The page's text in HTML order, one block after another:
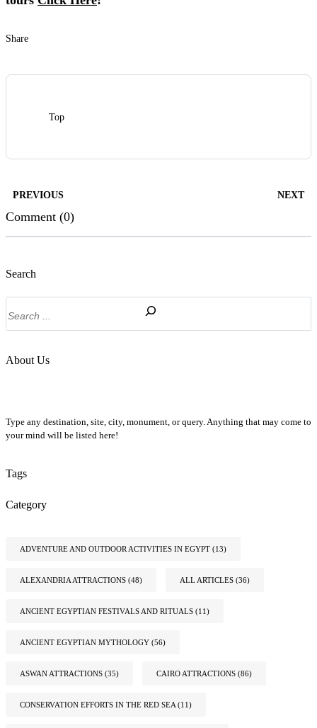
Share
Top
PREVIOUS NEXT
Comment (0)
Search
About Us
Type any destination, site, city, monument, or query. Anything that may come to
your mind will be listed here!
Tags
Category
ADVENTURE AND OUTDOOR ACTIVITIES IN EGYPT (13)
ALEXANDRIA ATTRACTIONS (48) ALL ARTICLES (36)
ANCIENT EGYPTIAN FESTIVALS AND RITUALS (11)
ANCIENT EGYPTIAN MYTHOLOGY (56)
ASWAN ATTRACTIONS (35) CAIRO ATTRACTIONS (86)
CONSERVATION EFFORTS IN THE RED SEA (11)